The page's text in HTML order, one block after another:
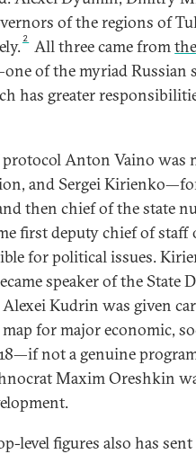
of the regions of
2 All three came fromthe
of the myriad Russian
has greater
Anton Vaino was
and Sergei
then chief of the state
first deputy chief of staff
for political issues.
speaker of the State
Kudrin was given
for major economic,
not a genuine
Maxim Oreshkin
level figures also has sent